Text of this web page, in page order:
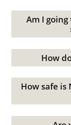
Am I
How
How safe is